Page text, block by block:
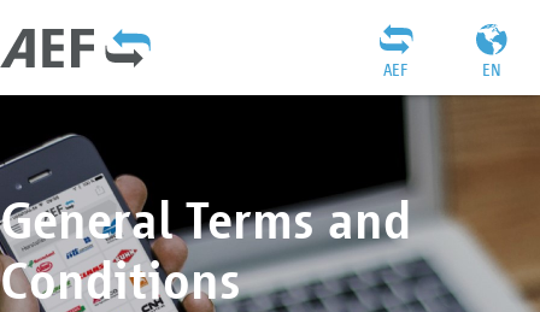
EN
AEF
General Terms and
Conditions